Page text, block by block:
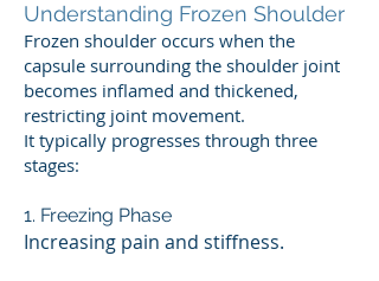
Understanding Frozen Shoulder
Frozen shoulder occurs when the
capsule surrounding the shoulder joint
becomes inflamed and thickened,
restricting joint movement.
It typically progresses through three
stages:
1. Freezing Phase
Increasing pain and stiffness.